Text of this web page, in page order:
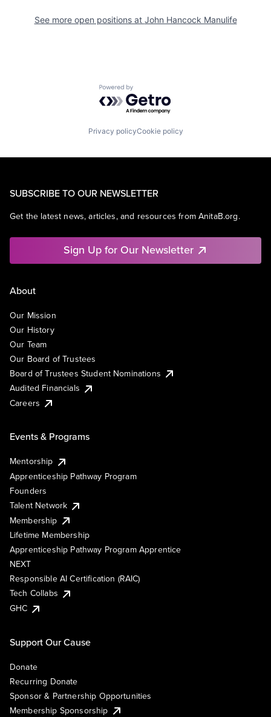
See more open positions at John Hancock Manulife
Powered by Getro.com
Privacy policyCookie policy
SUBSCRIBE TO OUR NEWSLETTER
Get the latest news, articles, and resources from AnitaB.org.
Sign Up for Our Newsletter
About
Our Mission
Our History
Our Team
Our Board of Trustees
Board of Trustees Student Nominations
Audited Financials
Careers
Events & Programs
Mentorship
Apprenticeship Pathway Program
Founders
Talent Network
Membership
Lifetime Membership
Apprenticeship Pathway Program Apprentice
NEXT
Responsible AI Certification (RAIC)
Tech Collabs
GHC
Support Our Cause
Donate
Recurring Donate
Sponsor & Partnership Opportunities
Membership Sponsorship